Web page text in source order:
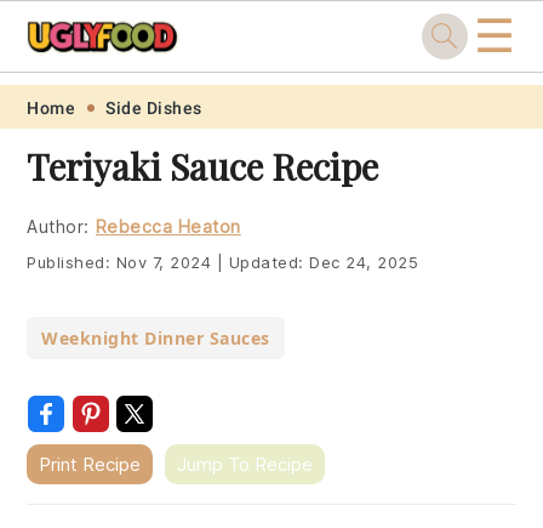
Skip
primary
navigation
Skip
main
content
Skip
primary
sidebar
Skip
footer
☰
Home Side Dishes
Teriyaki Sauce Recipe
Author: Rebecca Heaton
Published: Nov 7, 2024 Updated:Dec 24, 2025
Weeknight Dinner Sauces
Print Recipe Jump To Recipe